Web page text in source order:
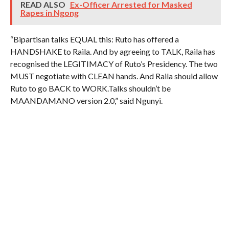
READ ALSO Ex-Officer Arrested for Masked
Rapes in Ngong
“Bipartisan talks EQUAL this: Ruto has offered a
HANDSHAKE to Raila. And by agreeing to TALK, Raila has
recognised the LEGITIMACY of Ruto’s Presidency. The two
MUST negotiate with CLEAN hands. And Raila should allow
Ruto to go BACK to WORK.Talks shouldn’t be
MAANDAMANO version 2.0,” said Ngunyi.